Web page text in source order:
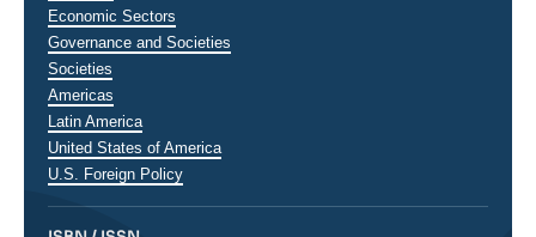
analyses
Economic Sectors
Governance and Societies
Societies
Régions
Americas
Latin America
United States of America
U.S. Foreign Policy